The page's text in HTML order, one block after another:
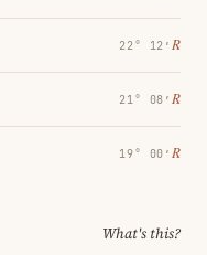
22° 12′ ℞
21° 08′ ℞
19° 00′ ℞
What's this?